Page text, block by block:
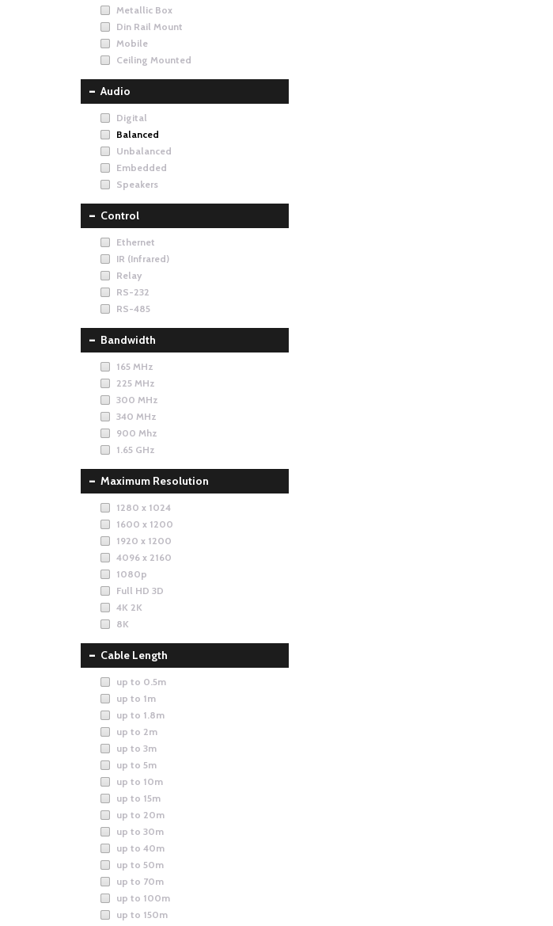
Metallic Box
Din Rail Mount
Mobile
Ceiling Mounted
Audio
Digital
Balanced
Unbalanced
Embedded
Speakers
Control
Ethernet
IR (Infrared)
Relay
RS-232
RS-485
Bandwidth
165 MHz
225 MHz
300 MHz
340 MHz
900 Mhz
1.65 GHz
Maximum Resolution
1280 x 1024
1600 x 1200
1920 x 1200
4096 x 2160
1080p
Full HD 3D
4K 2K
8K
Cable Length
up to 0.5m
up to 1m
up to 1.8m
up to 2m
up to 3m
up to 5m
up to 10m
up to 15m
up to 20m
up to 30m
up to 40m
up to 50m
up to 70m
up to 100m
up to 150m